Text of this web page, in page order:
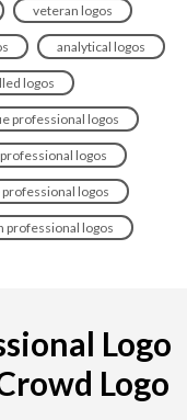
veteran logos
analytical logos
logos
professional logos
logos
logos
professional logos
Logo
Logo